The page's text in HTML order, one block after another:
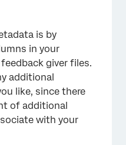
is by
in your
giver files.
additional
like, since there
of additional
with your